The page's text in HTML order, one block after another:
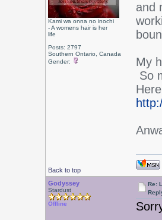
Kami wa onna no inochi
- A womens hair is her
life
Posts: 2797
Southern Ontario, Canada
Gender:
and
My
So
Back to top
Godyssey
Stardust
Offline
Re: